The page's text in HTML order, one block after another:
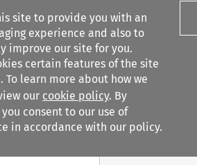
site to provide you with an
experience and also to
improve our site for you.
certain features of the site
learn more about how we
our cookie policy. By
you consent to our use of
in accordance with our policy.
filters
Search content